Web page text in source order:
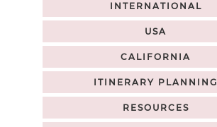
INTERNATIONAL
USA
CALIFORNIA
ITINERARY PLANNING
RESOURCES